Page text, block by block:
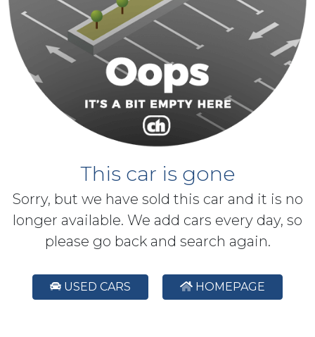
This car is gone
Sorry, but we have sold this car and it is no
longer available. We add cars every day, so
please go back and search again.
USED CARS HOMEPAGE